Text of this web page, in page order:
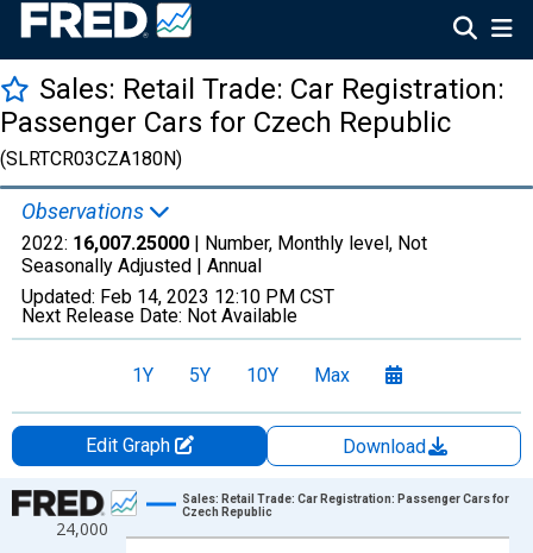
Sales: Retail Trade: Car Registration:
Passenger Cars for Czech Republic
(SLRTCR03CZA180N)
Observations
2022: 16,007.25000 | Number, Monthly level, Not
Seasonally Adjusted | Annual
Updated: Feb 14, 2023 12:10 PM CST
Next Release Date: Not Available
1Y 5Y 10Y Max
Edit Graph
Download
Chart
Line chart with 20 data points.
24,000
Sales: Retail Trade: Car Registration: Passenger Cars for
Czech Republic